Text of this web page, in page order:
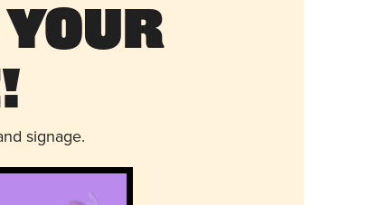
signage.